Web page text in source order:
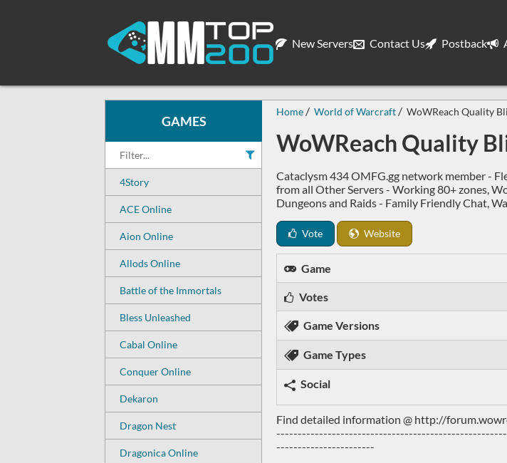
New Servers Contact Us Postback
GAMES
4Story
ACE Online
Aion Online
Allods Online
Battle of the Immortals
Bless Unleashed
Cabal Online
Conquer Online
Dekaron
Dragon Nest
Dragonica Online
Home World of Warcraft WoWReach Quality
WoWReach Quality
Cataclysm 434 OMFG.gg network member -
from all Other Servers - Working 80+ zones,
Dungeons and Raids - Family Friendly Chat,
Vote Website
Game
Votes
Game Versions
Game Types
Social
Find detailed information @ http://
-----------------------